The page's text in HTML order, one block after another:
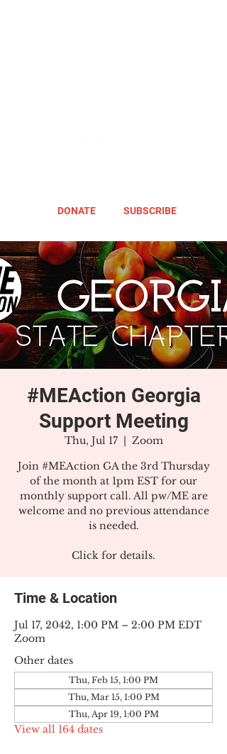
DONATE SUBSCRIBE
#MEAction Georgia
Support Meeting
Thu, Jul 17
  |
Zoom
Join #MEAction GA the 3rd Thursday
of the month at 1pm EST for our
monthly support call. All pw/ME are
welcome and no previous attendance
is needed.
Click for details.
Time & Location
Jul 17, 2042, 1:00 PM – 2:00 PM EDT
Zoom
Other dates
Thu, Feb 15, 1:00 PM
Thu, Mar 15, 1:00 PM
Thu, Apr 19, 1:00 PM
View all 164 dates